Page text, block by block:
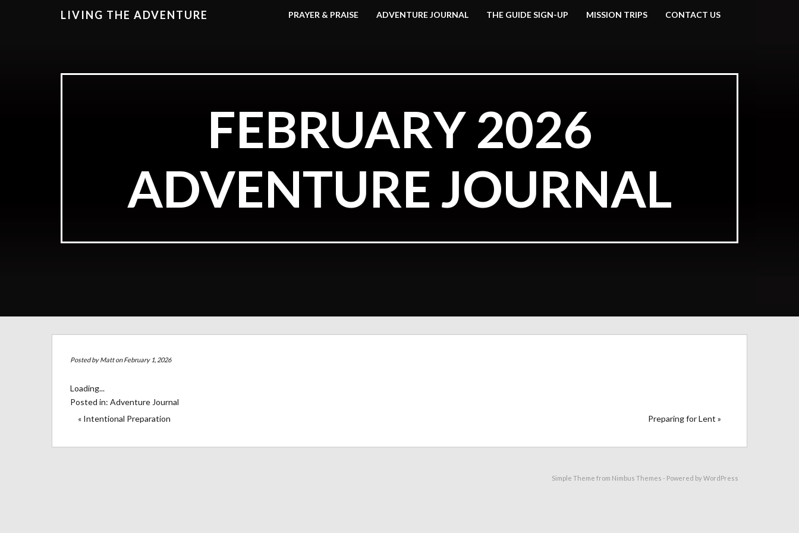
LIVING THE ADVENTURE PRAYER & PRAISE ADVENTURE JOURNAL THE GUIDE SIGN-UP MISSION TRIPS CONTACT US
FEBRUARY 2026
ADVENTURE JOURNAL
Posted byMatton February 1, 2026
Loading...
Posted in: Adventure Journal
« Intentional Preparation
Preparing for Lent »
Simple Theme from Nimbus Themes - Powered byWordPress